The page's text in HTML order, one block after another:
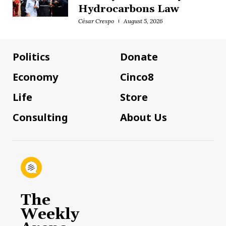
Hydrocarbons Law
César Crespo August 5, 2026
Politics
Economy
Life
Consulting
Donate
Cinco8
Store
About Us
The
Weekly